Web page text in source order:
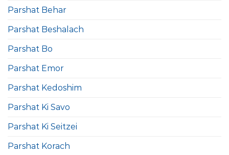
Parshat Behar
Parshat Beshalach
Parshat Bo
Parshat Emor
Parshat Kedoshim
Parshat Ki Savo
Parshat Ki Seitzei
Parshat Korach